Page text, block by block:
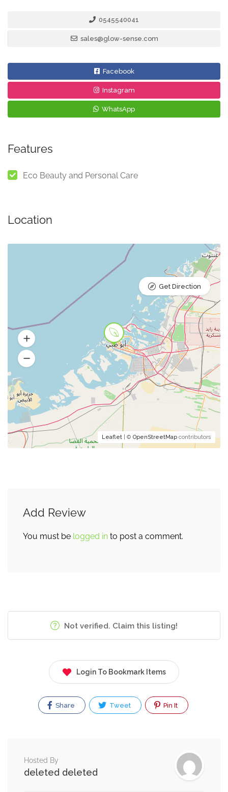
0545540041
sales@glow-sense.com
Facebook
Instagram
WhatsApp
Features
Eco Beauty and Personal Care
Location
Leaflet | © OpenStreetMap contributors
Get Direction
Add Review
You must be logged in to post a comment.
Not verified. Claim this listing!
Login To Bookmark Items
Share Tweet Pin It
Hosted By
deleted deleted